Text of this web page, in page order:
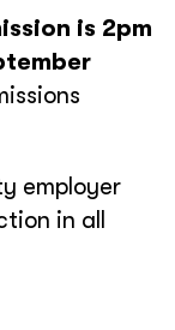
is 2pm
employer
in all